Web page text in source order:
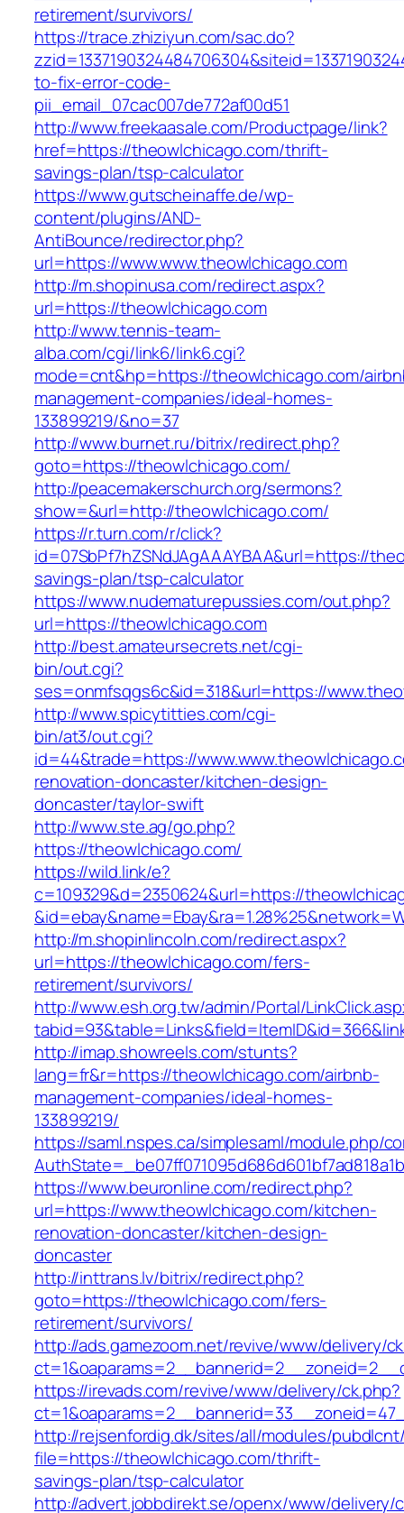
retirement/survivors/
https://trace.zhiziyun.com/sac.do?
to-fix-error-code-
pii_email_07cac007de772af00d51
http://www.freekaasale.com/Productpage/link?
href=https://theowlchicago.com/thrift-
savings-plan/tsp-calculator
https://www.gutscheinaffe.de/wp-
content/plugins/AND-
AntiBounce/redirector.php?
url=https://www.www.theowlchicago.com
http://m.shopinusa.com/redirect.aspx?
url=https://theowlchicago.com
http://www.tennis-team-
alba.com/cgi/link6/link6.cgi?
mode=cnt&hp=https://theowlchicago.com/
management-companies/ideal-homes-
133899219/&no=37
http://www.burnet.ru/bitrix/redirect.php?
goto=https://theowlchicago.com/
http://peacemakerschurch.org/sermons?
show=&url=http://theowlchicago.com/
https://r.turn.com/r/click?
id=07SbPf7hZSNdJAgAAAYBAA&url=https://
savings-plan/tsp-calculator
https://www.nudematurepussies.com/out.php?
url=https://theowlchicago.com
http://best.amateursecrets.net/cgi-
bin/out.cgi?
ses=onmfsqgs6c&id=318&url=https://
http://www.spicytitties.com/cgi-
bin/at3/out.cgi?
id=44&trade=https://
renovation-doncaster/kitchen-design-
doncaster/taylor-swift
http://www.ste.ag/go.php?
https://theowlchicago.com/
https://wild.link/e?
c=109329&d=2350624&url=https://
http://m.shopinlincoln.com/redirect.aspx?
url=https://theowlchicago.com/fers-
retirement/survivors/
http://www.esh.org.tw/admin/Portal/
http://imap.showreels.com/stunts?
lang=fr&r=https://theowlchicago.com/airbnb-
management-companies/ideal-homes-
133899219/
https://saml.nspes.ca/simplesaml/module.php/
https://www.beuronline.com/redirect.php?
url=https://www.theowlchicago.com/kitchen-
renovation-doncaster/kitchen-design-
doncaster
http://inttrans.lv/bitrix/redirect.php?
goto=https://theowlchicago.com/fers-
retirement/survivors/
http://ads.gamezoom.net/revive/www/delivery/
https://irevads.com/revive/www/delivery/ck.php?
http://rejsenfordig.dk/sites/all/modules/
file=https://theowlchicago.com/thrift-
savings-plan/tsp-calculator
http://advert.jobbdirekt.se/openx/www/delivery/